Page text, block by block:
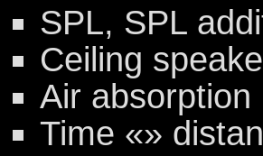
SPL, SPL
Ceiling
Air absorption
Time «»